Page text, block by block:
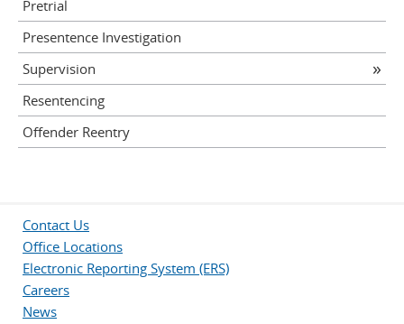
Pretrial
Presentence Investigation
Supervision
Resentencing
Offender Reentry
Contact Us
Office Locations
Electronic Reporting System (ERS)
Careers
News